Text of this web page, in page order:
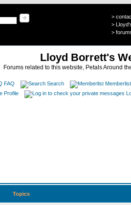
>
>
>
Lloyd Borrett's
Forums related to this website, Petals Around
FAQ Search Memberlist
Profile
Topics